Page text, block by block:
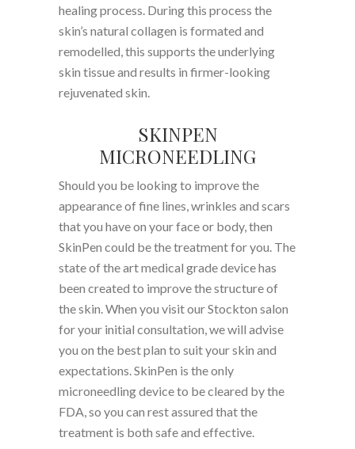
healing process. During this process the
skin’s natural collagen is formated and
remodelled, this supports the underlying
skin tissue and results in firmer-looking
rejuvenated skin.
SKINPEN
MICRONEEDLING
Should you be looking to improve the
appearance of fine lines, wrinkles and scars
that you have on your face or body, then
SkinPen could be the treatment for you. The
state of the art medical grade device has
been created to improve the structure of
the skin. When you visit our Stockton salon
for your initial consultation, we will advise
you on the best plan to suit your skin and
expectations. SkinPen is the only
microneedling device to be cleared by the
FDA, so you can rest assured that the
treatment is both safe and effective.